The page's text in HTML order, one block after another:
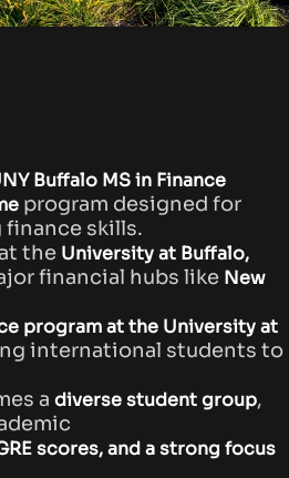
Buffalo MS in Finance
program designed for
skills.
the University at Buffalo,
financial hubs like New
program at the University at
international students to
a diverse student group,
scores, and a strong focus